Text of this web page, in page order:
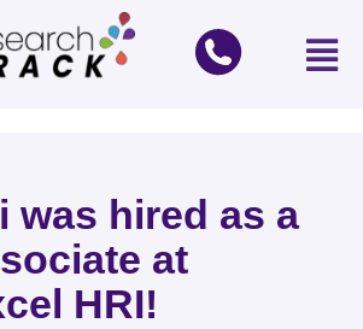
was hired as a
at
HRI!